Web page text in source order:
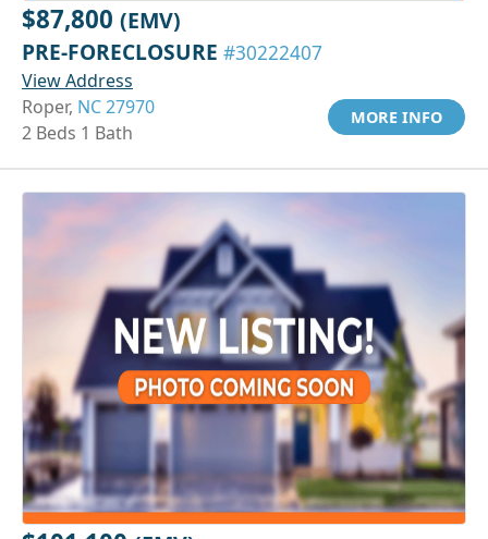
$87,800 (EMV)
PRE-FORECLOSURE #30222407
View Address
Roper, NC 27970
2 Beds 1 Bath
MORE INFO